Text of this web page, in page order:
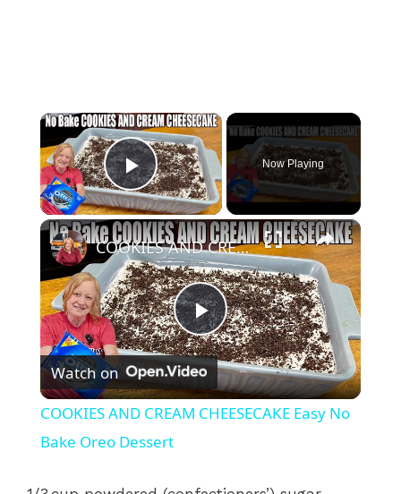
×
Play Video
Now Playing
×
P
l
COOKIES AND CREAM CHEESECAKE Easy No Bake Oreo Dessert
Watch on
COOKIES AND CREAM CHEESECAKE Easy No
Bake Oreo Dessert